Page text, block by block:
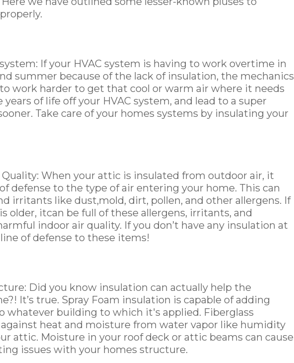
If your HVAC system is having to work overtime in
summer because of the lack of insulation, the mechanics
work harder to get that cool or warm air where it needs
of life off your HVAC system, and lead to a super
Take care of your homes systems by insulating your
When your attic is insulated from outdoor air, it
defense to the type of air entering your home. This can
irritants like dust,mold, dirt, pollen, and other allergens. If
older, itcan be full of these allergens, irritants, and
indoor air quality. If you don’t have any insulation at
of defense to these items!
Did you know insulation can actually help the
It’s true. Spray Foam insulation is capable of adding
whatever building to which it's applied. Fiberglass
heat and moisture from water vapor like humidity
attic. Moisture in your roof deck or attic beams can cause
issues with your homes structure.